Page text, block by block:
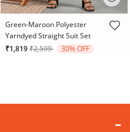
3.2 out of 5 Customer Rating
Green-Maroon Polyester
Yarndyed Straight Suit Set
₹1,819Price reduced from
₹2,599to 30% OFF